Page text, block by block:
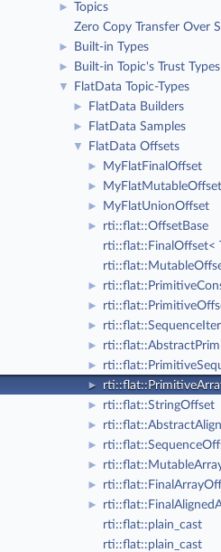
►
Topics
Zero Copy Transfer Over
► Built-in Types
► Built-in Topic's Trust Types
▼ FlatData Topic-Types
► FlatData Builders
► FlatData Samples
▼ FlatData Offsets
► MyFlatFinalOffset
► MyFlatMutableOffset
► MyFlatUnionOffset
►
rti::flat::OffsetBase
rti::flat::FinalOffset<
►
►
►
►
►
►
► rti::flat::StringOffset
►
►
►
►
►
rti::flat::plain_cast
rti::flat::plain_cast
RTI Connext Modern C++ API
Thu Sep 18 2025Real-Time